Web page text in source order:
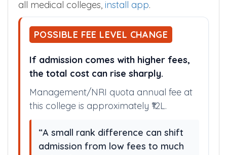
all medical colleges, install app.
POSSIBLE FEE LEVEL CHANGE
If admission comes with higher fees,
the total cost can rise sharply.
Management/NRI quota annual fee at
this college is approximately ₹12L.
“A small rank difference can shift
admission from low fees to much